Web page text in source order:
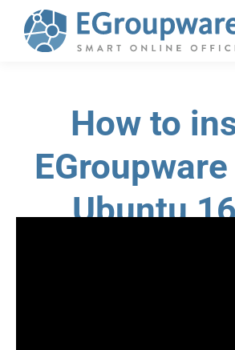
How to
Ubuntu